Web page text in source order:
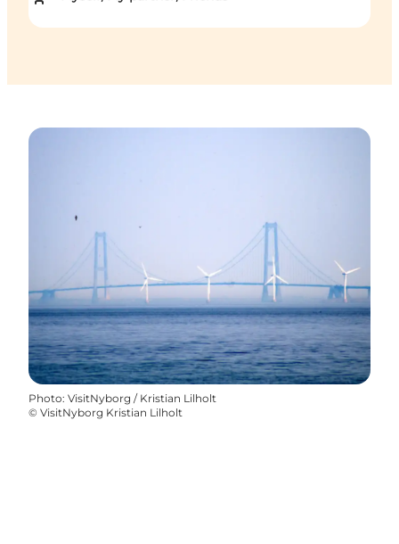
Photo: VisitNyborg / Kristian Lilholt
© VisitNyborg Kristian Lilholt